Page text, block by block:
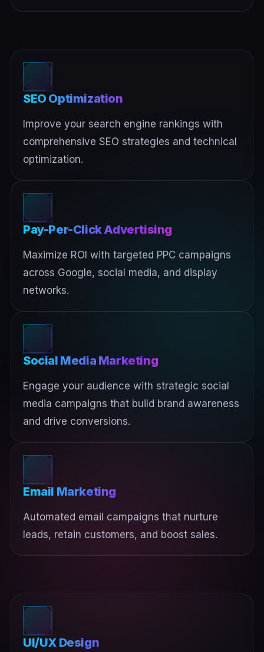
SEO Optimization
Improve your search engine rankings with
comprehensive SEO strategies and technical
optimization.
Pay-Per-Click Advertising
Maximize ROI with targeted PPC campaigns
across Google, social media, and display
networks.
Social Media Marketing
Engage your audience with strategic social
media campaigns that build brand awareness
and drive conversions.
Email Marketing
Automated email campaigns that nurture
leads, retain customers, and boost sales.
UI/UX Design